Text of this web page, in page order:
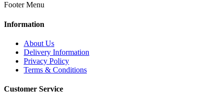
Footer Menu
Information
About Us
Delivery Information
Privacy Policy
Terms & Conditions
Customer Service